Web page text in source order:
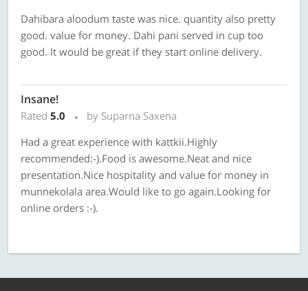
Dahibara aloodum taste was nice. quantity also pretty
good. value for money. Dahi pani served in cup too
good. It would be great if they start online delivery.
Insane!
Rated 5.0
by Suparna Saxena
Had a great experience with kattkii.Highly
recommended:-).Food is awesome.Neat and nice
presentation.Nice hospitality and value for money in
munnekolala area.Would like to go again.Looking for
online orders :-).